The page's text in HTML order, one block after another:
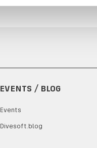
EVENTS / BLOG
Events
Divesoft.blog